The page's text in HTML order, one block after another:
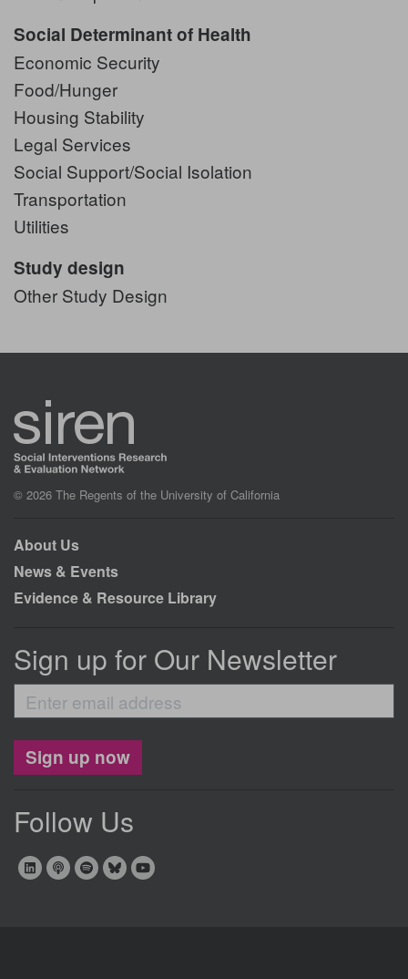
Social Determinant of Health
Economic Security
Food/Hunger
Housing Stability
Legal Services
Social Support/Social Isolation
Transportation
Utilities
Study design
Other Study Design
© 2026 The Regents of the University of California
About Us
News & Events
Evidence & Resource Library
Sign up for Our Newsletter
Enter
email
address
Sign up now
Follow Us